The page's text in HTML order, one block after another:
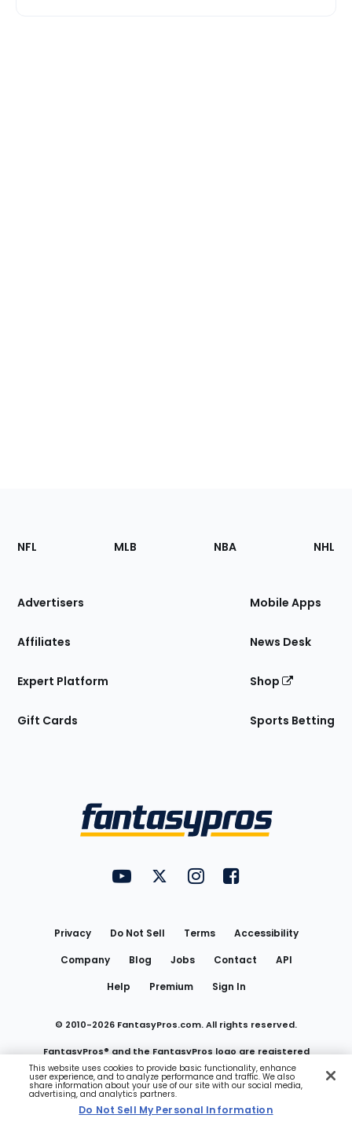
Footer
Sections
Site
NFL MLB NBA NHL
Advertisers
Affiliates
Expert Platform
Gift Cards
Mobile Apps
News Desk
Shop
Sports Betting
FantasyPros on YouTube
FantasyPros on Twitter
FantasyPros on Instagram
FantasyPros on
Privacy Do Not Sell Terms
Accessibility
Company
Blog Jobs Contact
API
Help
Premium Sign In
© 2010-2026 FantasyPros.com. All rights reserved.
FantasyPros® and the FantasyPros logo are registered
trademarks of Marzen Media LLC
Do Not Sell My Personal Information
This website uses cookies to provide basic functionality, enhance
user experience, and to analyze performance and traffic. We also
share information about your use of our site with our social media,
advertising, and analytics partners.
Do Not Sell My Personal Information